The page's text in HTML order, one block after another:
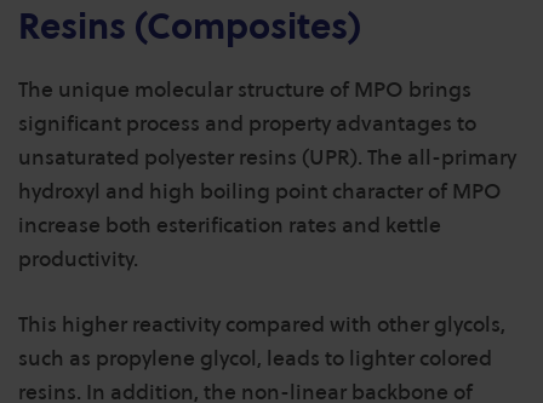
Resins (Composites)
The unique molecular structure of MPO brings
significant process and property advantages to
unsaturated polyester resins (UPR). The all-primary
hydroxyl and high boiling point character of MPO
increase both esterification rates and kettle
productivity.
This higher reactivity compared with other glycols,
such as propylene glycol, leads to lighter colored
resins. In addition, the non-linear backbone of